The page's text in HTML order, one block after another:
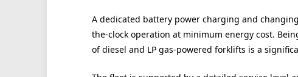
A dedicated battery power charging and
the-clock operation at minimum energy cost.
of diesel and LP gas-powered forklifts is a